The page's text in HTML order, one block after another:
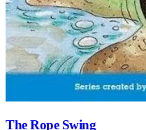
The Rope Swing